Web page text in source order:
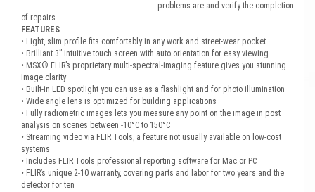
problems are and verify the completion
of repairs.
FEATURES
• Light, slim profile fits comfortably in any work and street-wear pocket
• Brilliant 3” intuitive touch screen with auto orientation for easy viewing
• MSX® FLIR’s proprietary multi-spectral-imaging feature gives you stunning
image clarity
• Built-in LED spotlight you can use as a flashlight and for photo illumination
• Wide angle lens is optimized for building applications
• Fully radiometric images lets you measure any point on the image in post
analysis on scenes between -10°C to 150°C
• Streaming video via FLIR Tools, a feature not usually available on low-cost
systems
• Includes FLIR Tools professional reporting software for Mac or PC
• FLIR’s unique 2-10 warranty, covering parts and labor for two years and the
detector for ten